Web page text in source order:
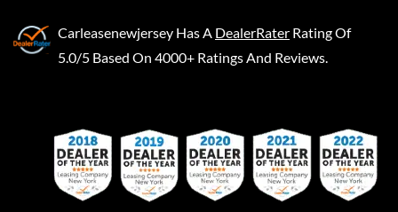
Carleasenewjersey Has A DealerRater Rating Of
5.0/5 Based On 4000+ Ratings And Reviews.